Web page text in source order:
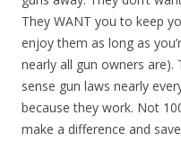
They WANT you to keep
enjoy them as long as
nearly all gun owners
sense gun laws nearly
because they work. Not
make a difference and